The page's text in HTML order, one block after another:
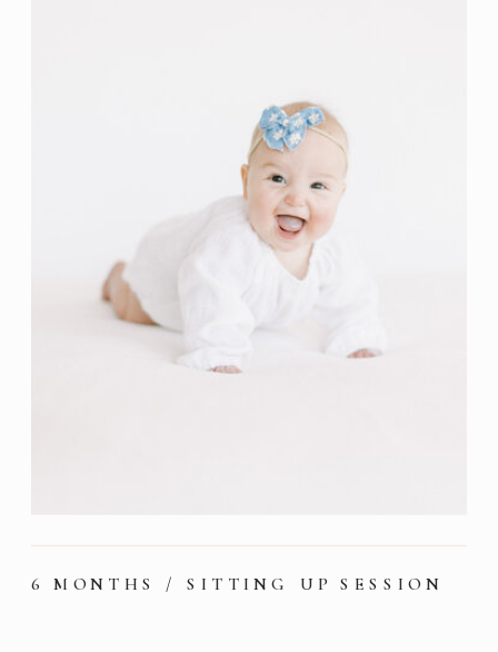
6 MONTHS / SITTING UP SESSION